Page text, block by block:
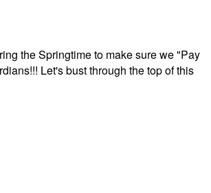
the Springtime to make sure we "Pay
Let's bust through the top of this